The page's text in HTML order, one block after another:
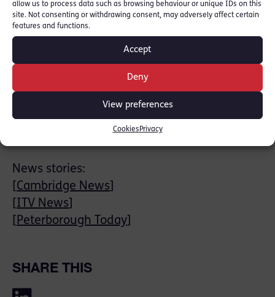
allow us to process data such as browsing behaviour or unique IDs on this
site. Not consenting or withdrawing consent, may adversely affect certain
features and functions.
Accept
Deny
View preferences
Cookies Privacy
and historic sexual crimes. He has significant
experience in representing vulnerable clients
and handling vulnerable witnesses. He is on
the CPS Advocate Panel for General Crime at
Grade 4, and on the Fraud, Serious Crime and
RASSO panels.
Matthew was instructed by Ben Brighouse of
News stories:
Cambridge News
ITV News
Peterborough Today
SHARE THIS